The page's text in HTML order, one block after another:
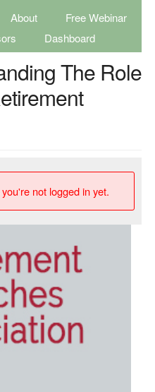
About
Free Webinar
Dashboard
The Role
not logged in yet.